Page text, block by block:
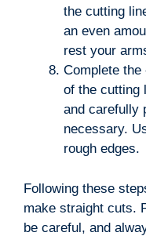
the cutting
an even
rest your
Complete the
of the cutting
and carefully
necessary.
rough edges.
Following these
make straight cuts.
be careful, and